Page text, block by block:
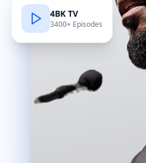
4BK TV
3400+ Episodes